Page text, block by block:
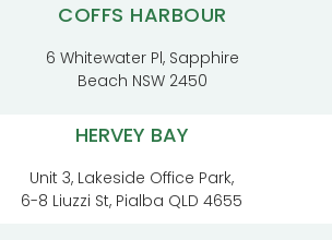
COFFS HARBOUR
6 Whitewater Pl, Sapphire
Beach NSW 2450
HERVEY BAY
Unit 3, Lakeside Office Park,
6-8 Liuzzi St, Pialba QLD 4655